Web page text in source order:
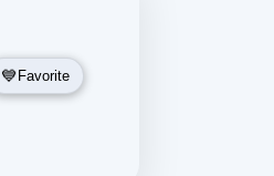
Favorite